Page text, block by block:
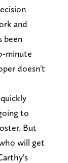
and
been
minute
doesn't
to
But
will get